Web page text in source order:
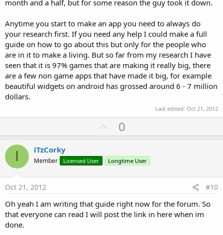
month and a half, but for some reason the guy took it down.
Anytime you start to make an app you need to always do
your research first. If you need any help I could make a full
guide on how to go about this but only for the people who
are in it to make a living. But so far from my research I have
seen that it is 97% games that are making it really big, there
are a few non game apps that have made it big, for example
beautiful widgets on android has grossed around 6 - 7 million
dollars.
Last edited: Oct 21, 2012
U
p
o
t
0
I iTzCorky
Member Licensed User Longtime User
Oct 21, 2012 #10
Oh yeah I am writing that guide right now for the forum. So
that everyone can read I will post the link in here when im
done.